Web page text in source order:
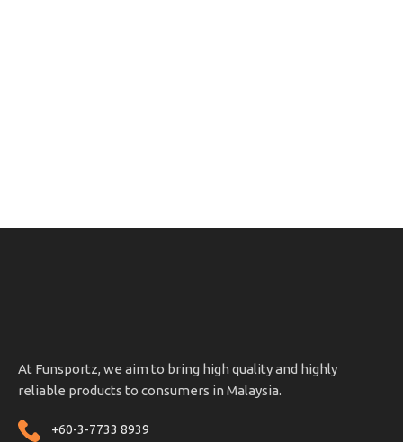
At Funsportz, we aim to bring high quality and highly
reliable products to consumers in Malaysia.
+60-3-7733 8939
OHLINS SERVICE CENTER